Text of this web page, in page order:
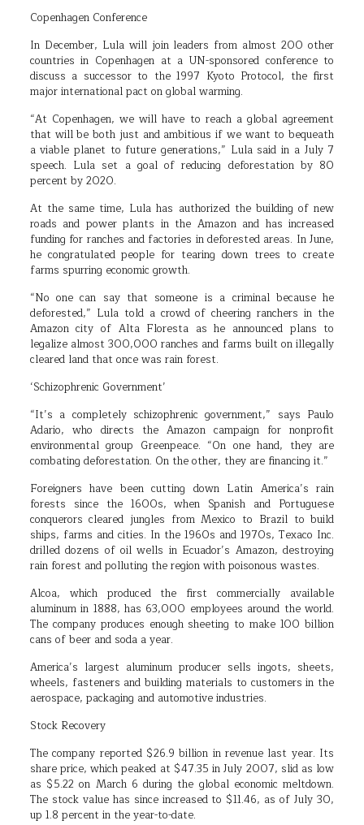
Copenhagen Conference
In December, Lula will join leaders from almost 200 other
countries in Copenhagen at a UN-sponsored conference to
discuss a successor to the 1997 Kyoto Protocol, the first
major international pact on global warming.
“At Copenhagen, we will have to reach a global agreement
that will be both just and ambitious if we want to bequeath
a viable planet to future generations,” Lula said in a July 7
speech. Lula set a goal of reducing deforestation by 80
percent by 2020.
At the same time, Lula has authorized the building of new
roads and power plants in the Amazon and has increased
funding for ranches and factories in deforested areas. In June,
he congratulated people for tearing down trees to create
farms spurring economic growth.
“No one can say that someone is a criminal because he
deforested,” Lula told a crowd of cheering ranchers in the
Amazon city of Alta Floresta as he announced plans to
legalize almost 300,000 ranches and farms built on illegally
cleared land that once was rain forest.
‘Schizophrenic Government’
“It’s a completely schizophrenic government,” says Paulo
Adario, who directs the Amazon campaign for nonprofit
environmental group Greenpeace. “On one hand, they are
combating deforestation. On the other, they are financing it.”
Foreigners have been cutting down Latin America’s rain
forests since the 1600s, when Spanish and Portuguese
conquerors cleared jungles from Mexico to Brazil to build
ships, farms and cities. In the 1960s and 1970s, Texaco Inc.
drilled dozens of oil wells in Ecuador’s Amazon, destroying
rain forest and polluting the region with poisonous wastes.
Alcoa, which produced the first commercially available
aluminum in 1888, has 63,000 employees around the world.
The company produces enough sheeting to make 100 billion
cans of beer and soda a year.
America’s largest aluminum producer sells ingots, sheets,
wheels, fasteners and building materials to customers in the
aerospace, packaging and automotive industries.
Stock Recovery
The company reported $26.9 billion in revenue last year. Its
share price, which peaked at $47.35 in July 2007, slid as low
as $5.22 on March 6 during the global economic meltdown.
The stock value has since increased to $11.46, as of July 30,
up 1.8 percent in the year-to-date.